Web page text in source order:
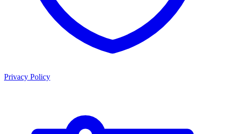
Privacy Policy